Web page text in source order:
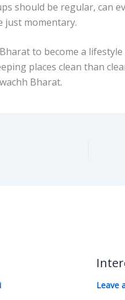
should be regular, can
just momentary.
to become a
places clean than
Bharat.
Leave